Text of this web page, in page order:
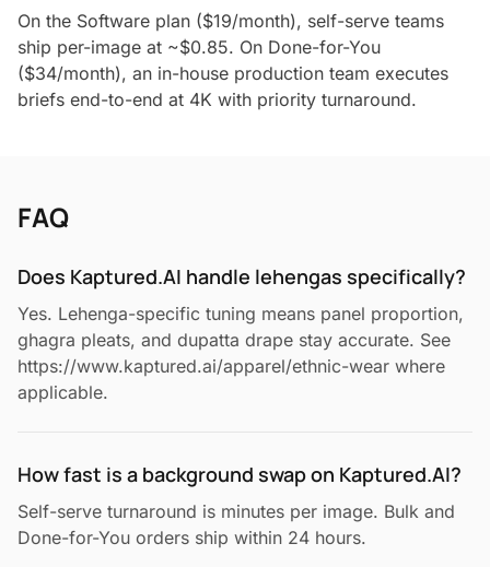
On the Software plan ($19/month), self-serve teams
ship per-image at ~$0.85. On Done-for-You
($34/month), an in-house production team executes
briefs end-to-end at 4K with priority turnaround.
FAQ
Does Kaptured.AI handle lehengas specifically?
Yes. Lehenga-specific tuning means panel proportion,
ghagra pleats, and dupatta drape stay accurate. See
https://www.kaptured.ai/apparel/ethnic-wear where
applicable.
How fast is a background swap on Kaptured.AI?
Self-serve turnaround is minutes per image. Bulk and
Done-for-You orders ship within 24 hours.